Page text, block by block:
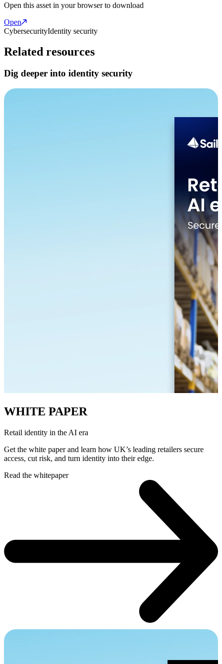
Open this asset in your browser to download
Open
CybersecurityIdentity security
Related resources
Dig deeper into identity security
WHITE PAPER
Retail identity in the AI era
Get the white paper and learn how UK’s leading retailers secure
access, cut risk, and turn identity into their edge.
Read the whitepaper